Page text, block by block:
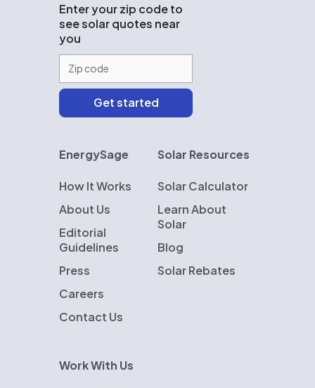
Enter your zip code to
see solar quotes near
you
EnergySage
How It Works
About Us
Editorial
Guidelines
Press
Careers
Contact Us
Solar Resources
Solar Calculator
Learn About
Solar
Blog
Solar Rebates
Work With Us